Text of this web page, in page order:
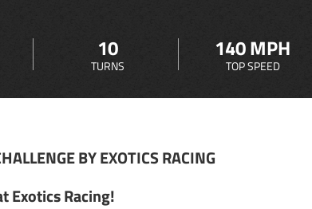
10
TURNS
140 MPH
TOP SPEED
BY EXOTICS RACING
Exotics Racing!